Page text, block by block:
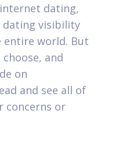
dating,
visibility
entire world. But
and
on
and see all of
concerns or